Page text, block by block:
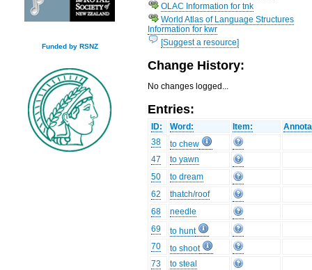
Funded by RSNZ
OLAC Information for tnk
World Atlas of Language Structures
Information for kwr
[Suggest a resource]
Change History:
No changes logged...
Entries:
ID: Word: Item:
38
to chew
47
to yawn
50
to dream
62
thatch/roof
68
needle
69
to hunt
70
to shoot
73
to steal